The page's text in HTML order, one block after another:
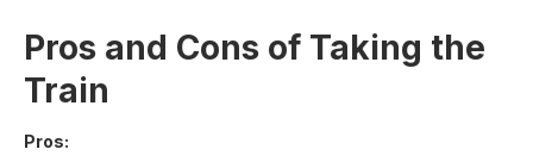
Pros and Cons of Taking the
Train
Pros: